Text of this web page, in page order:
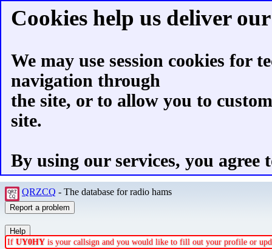
Cookies help us deliver
We may use session cookies for
navigation through
the site, or to allow you to
site.
By using our services, you agree
QRZCQ - The database for radio hams
If UY0HY is your callsign and you would like to fill out your profile or